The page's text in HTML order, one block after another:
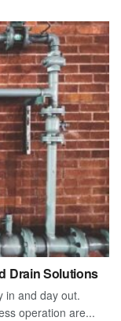
Drain Solutions
in and day out.
operation are...